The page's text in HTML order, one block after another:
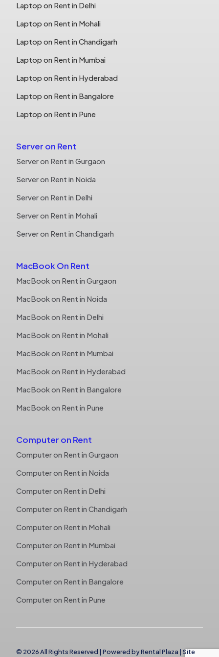
Laptop on Rent in Delhi
Laptop on Rent in Mohali
Laptop on Rent in Chandigarh
Laptop on Rent in Mumbai
Laptop on Rent in Hyderabad
Laptop on Rent in Bangalore
Laptop on Rent in Pune
Server on Rent
Server on Rent in Gurgaon
Server on Rent in Noida
Server on Rent in Delhi
Server on Rent in Mohali
Server on Rent in Chandigarh
MacBook On Rent
MacBook on Rent in Gurgaon
MacBook on Rent in Noida
MacBook on Rent in Delhi
MacBook on Rent in Mohali
MacBook on Rent in Mumbai
MacBook on Rent in Hyderabad
MacBook on Rent in Bangalore
MacBook on Rent in Pune
Computer on Rent
Computer on Rent in Gurgaon
Computer on Rent in Noida
Computer on Rent in Delhi
Computer on Rent in Chandigarh
Computer on Rent in Mohali
Computer on Rent in Mumbai
Computer on Rent in Hyderabad
Computer on Rent in Bangalore
Computer on Rent in Pune
© 2026 All Rights Reserved | Powered byRental Plaza | Site